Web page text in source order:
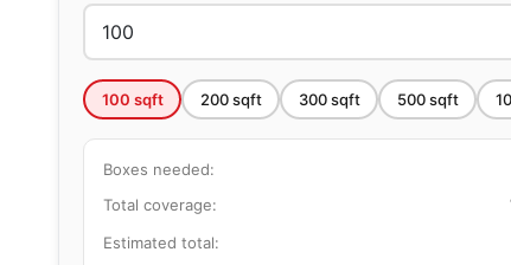
100 sqft 200sqft 300sqft 500sqft
Boxes needed:
Total coverage:
Estimated total: